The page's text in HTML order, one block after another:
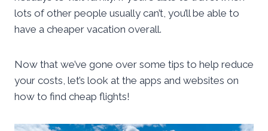
lots of other people usually can’t, you’ll be able to
have a cheaper vacation overall.
Now that we’ve gone over some tips to help reduce
your costs, let’s look at the apps and websites on
how to find cheap flights!